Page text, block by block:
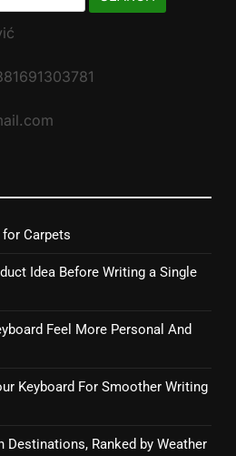
Carpets
Idea Before Writing a Single
Feel More Personal And
Keyboard For Smoother Writing
Destinations, Ranked by Weather